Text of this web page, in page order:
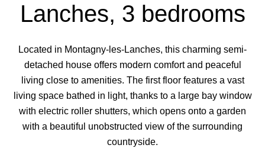
Lanches, 3 bedrooms
Located in Montagny-les-Lanches, this charming semi-
detached house offers modern comfort and peaceful
living close to amenities. The first floor features a vast
living space bathed in light, thanks to a large bay window
with electric roller shutters, which opens onto a garden
with a beautiful unobstructed view of the surrounding
countryside.